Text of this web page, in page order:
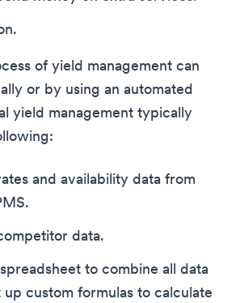
of yield management can
or by using an automated
yield management typically
and availability data from
data.
to combine all data
up custom formulas to calculate